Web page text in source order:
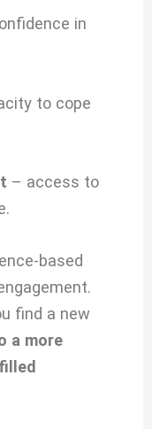
in
to cope
– access to
based
find a new
a more